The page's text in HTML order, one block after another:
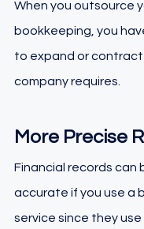
When you outsource
bookkeeping, you
to expand or contract
company requires.
More Precise
Financial records can
accurate if you use a
service since they